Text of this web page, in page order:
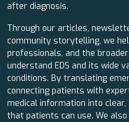
after diagnosis.
Through our articles,
community storytelling, we
professionals, and the
understand EDS and its wide
conditions. By translating
connecting patients with
medical information into clear,
that patients can use. We